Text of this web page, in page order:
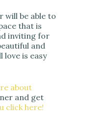
will be able to
that is
inviting for
and
is easy
about
and get
click here!